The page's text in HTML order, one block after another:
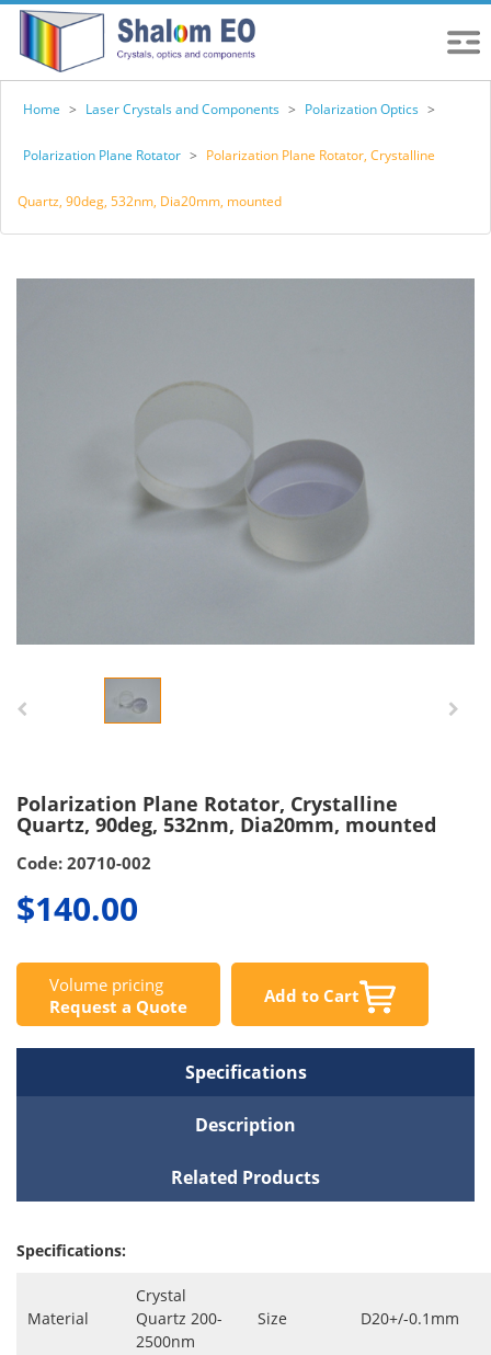
Home > Laser Crystals and Components > Polarization Optics >
Polarization Plane Rotator > Polarization Plane Rotator, Crystalline
Quartz, 90deg, 532nm, Dia20mm, mounted
Polarization Plane Rotator, Crystalline
Quartz, 90deg, 532nm, Dia20mm, mounted
Code: 20710-002
$140.00
Volume pricing
Request a Quote
Add to Cart
Specifications
Description
Related Products
Specifications:
Material
Crystal
Quartz 200-
2500nm
Size D20+/-0.1mm